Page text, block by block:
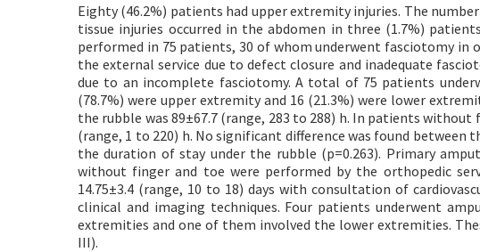
Eighty (46.2%) patients had upper extremity injuries. The
tissue injuries occurred in the abdomen in three (1.7%)
performed in 75 patients, 30 of whom underwent fasciotomy
the external service due to defect closure and inadequate
due to an incomplete fasciotomy. A total of 75 patients
(78.7%) were upper extremity and 16 (21.3%) were lower
the rubble was 89±67.7 (range, 283 to 288) h. In patients
(range, 1 to 220) h. No significant difference was found
the duration of stay under the rubble (p=0.263). Primary
without finger and toe were performed by the orthopedic
14.75±3.4 (range, 10 to 18) days with consultation of
clinical and imaging techniques. Four patients underwent
extremities and one of them involved the lower extremities.
III).